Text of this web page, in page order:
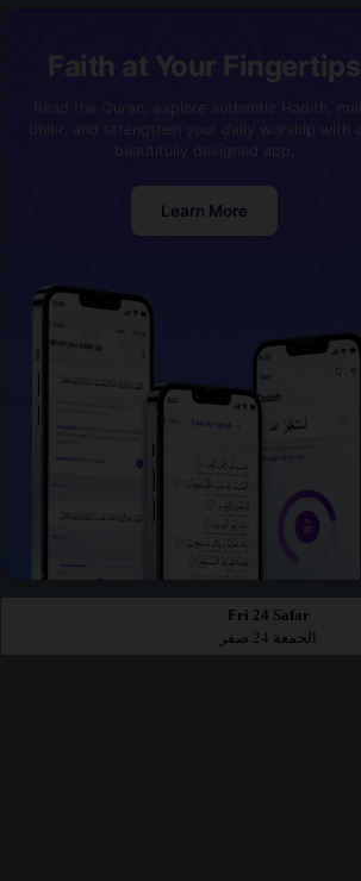
Faith at Your Fingertips
Learn More
Fri 24 Safar
الجمعة 24 صفر